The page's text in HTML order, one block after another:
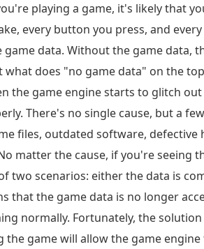
playing a game, it's likely that
every button you press, and
data. Without the game data,
does "no game data" on the
the game engine starts to glitch
There's no single cause, but a
files, outdated software, defective
matter the cause, if you're seeing
two scenarios: either the data is
that the game data is no longer
normally. Fortunately, the
the game will allow the game